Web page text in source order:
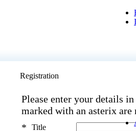
Registration
Please enter your details
marked with an asterix are
*
Title